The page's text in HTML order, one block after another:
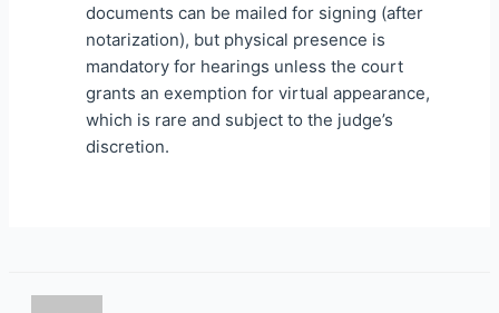
documents can be mailed for signing (after
notarization), but physical presence is
mandatory for hearings unless the court
grants an exemption for virtual appearance,
which is rare and subject to the judge’s
discretion.